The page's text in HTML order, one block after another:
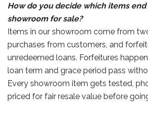
How do you decide which items
showroom for sale?
Items in our showroom come from
purchases from customers, and
unredeemed loans. Forfeitures
loan term and grace period pass
Every showroom item gets tested,
priced for fair resale value before